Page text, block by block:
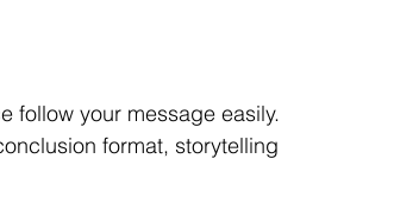
follow your message easily.
format, storytelling